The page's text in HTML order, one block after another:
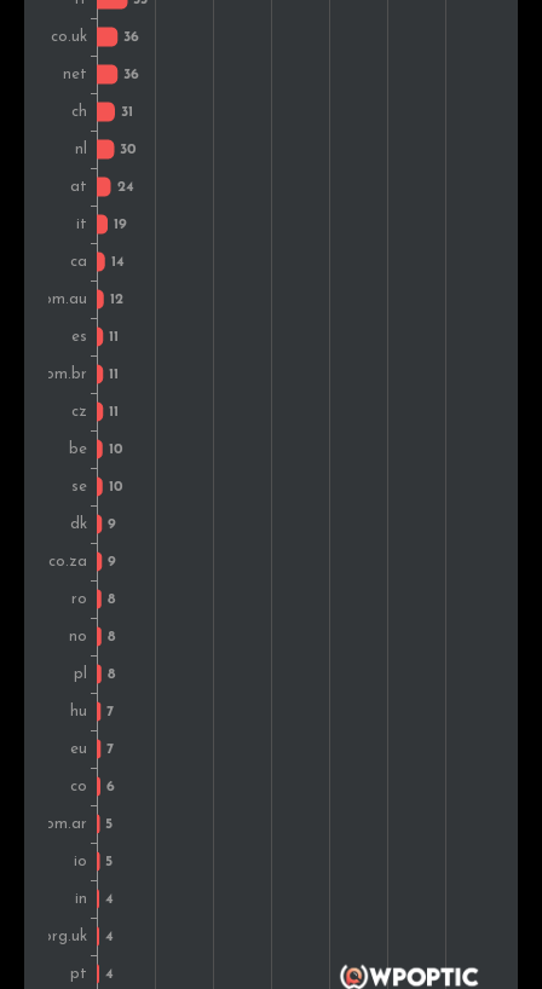
Czech Rep.
Sweden
Norway
Romania
Hungary
Argentina
Colombia
India
Indonesia
Mexico
Greece
New Zealand
Russia
Turkey
Portugal
Chile
Kenya
Slovakia 0.3%